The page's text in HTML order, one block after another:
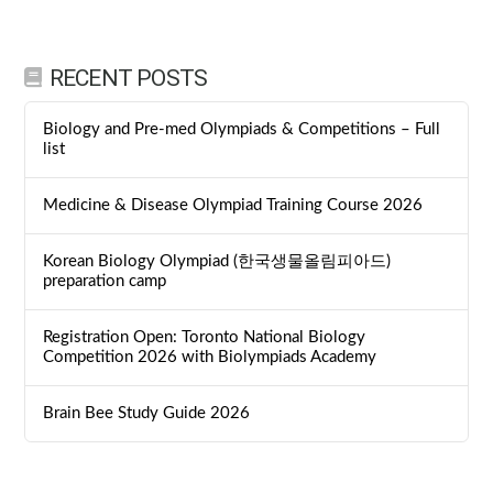
RECENT POSTS
Biology and Pre-med Olympiads & Competitions – Full
list
Medicine & Disease Olympiad Training Course 2026
Korean Biology Olympiad (한국생물올림피아드)
preparation camp
Registration Open: Toronto National Biology
Competition 2026 with Biolympiads Academy
Brain Bee Study Guide 2026